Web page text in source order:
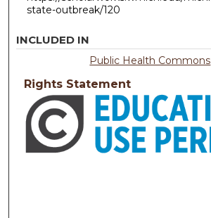
state-outbreak/120
INCLUDED IN
Public Health Commons
Rights Statement